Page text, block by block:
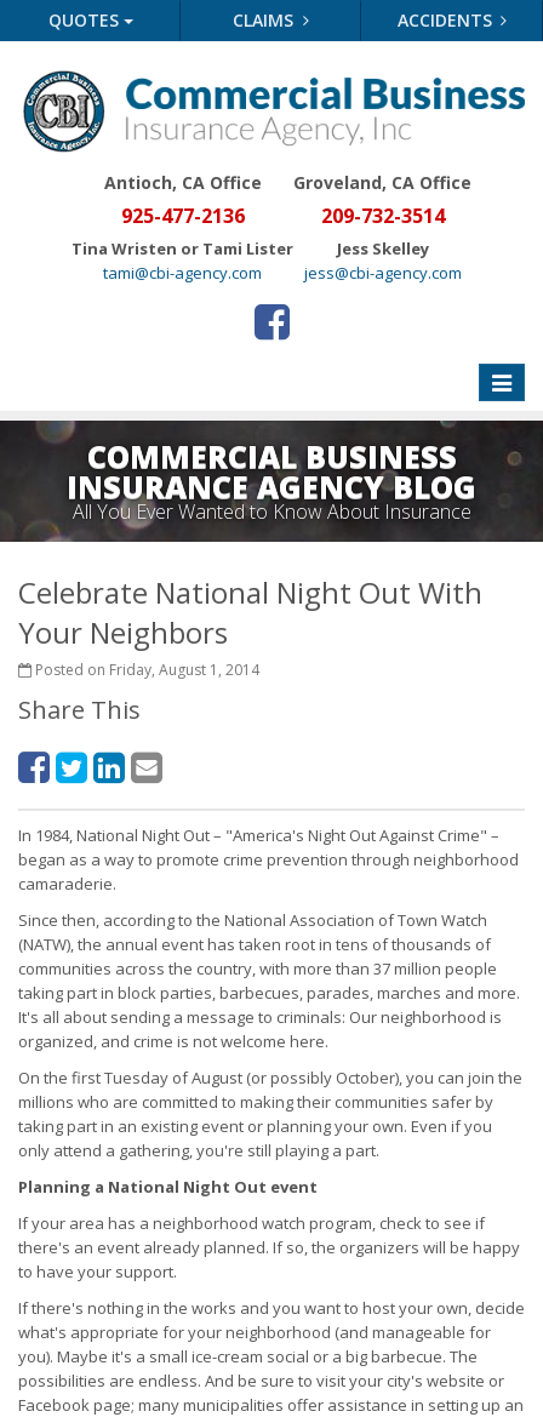
QUOTES CLAIMS ACCIDENTS
Antioch, CA Office
925-477-2136
Tina Wristen or Tami Lister
tami@cbi-agency.com
Groveland, CA Office
209-732-3514
Jess Skelley
jess@cbi-agency.com
Toggle
COMMERCIAL BUSINESS
INSURANCE AGENCY BLOG
All You Ever Wanted to Know About Insurance
Celebrate National Night Out With
Your Neighbors
Posted on Friday, August 1, 2014
Share This
In 1984, National Night Out – "America's Night Out Against Crime" –
began as a way to promote crime prevention through neighborhood
camaraderie.
Since then, according to the National Association of Town Watch
(NATW), the annual event has taken root in tens of thousands of
communities across the country, with more than 37 million people
taking part in block parties, barbecues, parades, marches and more.
It's all about sending a message to criminals: Our neighborhood is
organized, and crime is not welcome here.
On the first Tuesday of August (or possibly October), you can join the
millions who are committed to making their communities safer by
taking part in an existing event or planning your own. Even if you
only attend a gathering, you're still playing a part.
Planning a National Night Out event
If your area has a neighborhood watch program, check to see if
there's an event already planned. If so, the organizers will be happy
to have your support.
If there's nothing in the works and you want to host your own, decide
what's appropriate for your neighborhood (and manageable for
you). Maybe it's a small ice-cream social or a big barbecue. The
possibilities are endless. And be sure to visit your city's website or
Facebook page; many municipalities offer assistance in setting up an